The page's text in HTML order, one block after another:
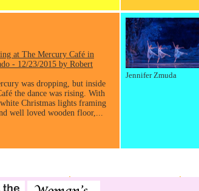
at The Mercury Café in
- 12/23/2015 by Robert
was dropping, but inside
the dance was rising. With
Christmas lights framing
well loved wooden floor,...
Jennifer Zmuda